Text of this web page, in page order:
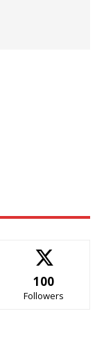
100
Followers